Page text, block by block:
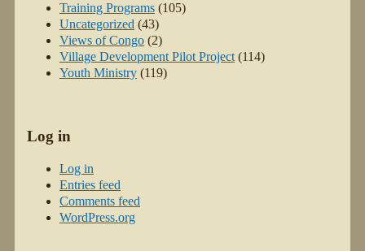
Training Programs (105)
Uncategorized (43)
Views of Congo (2)
Village Development Pilot Project (114)
Youth Ministry (119)
Log in
Log in
Entries feed
Comments feed
WordPress.org